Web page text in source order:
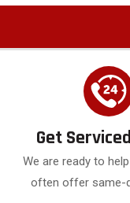
Get
We are ready to
often offer same-